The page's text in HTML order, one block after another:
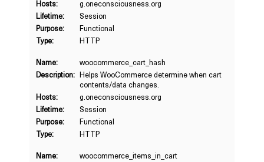
Hosts:
g.oneconsciousness.org
Lifetime:
Session
Purpose:
Functional
Type:
HTTP
Name:
woocommerce_cart_hash
Description: Helps WooCommerce determine when cart
contents/data changes.
Hosts:
g.oneconsciousness.org
Lifetime:
Session
Purpose:
Functional
Type:
HTTP
Name:
woocommerce_items_in_cart